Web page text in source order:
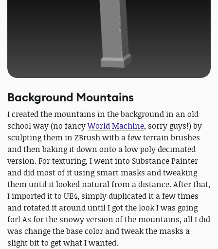
Background Mountains
I created the mountains in the background in an old
school way (no fancyWorld Machine, sorry guys!) by
sculpting them in ZBrush with a few terrain brushes
and then baking it down onto a low poly decimated
version. For texturing, I went into Substance Painter
and did most of it using smart masks and tweaking
them until it looked natural from a distance. After that,
I imported it to UE4, simply duplicated it a few times
and rotated it around until I got the look I was going
for! As for the snowy version of the mountains, all I did
was change the base color and tweak the masks a
slight bit to get what I wanted.